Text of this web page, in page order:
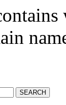
SEARCH